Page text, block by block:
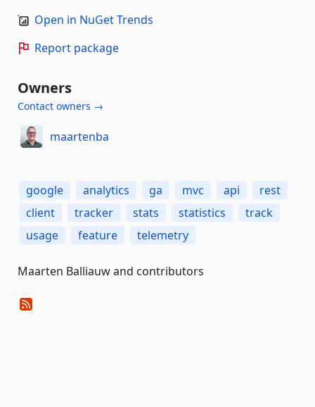
Open in NuGet Trends
Report package
Owners
Contact owners →
maartenba
google analytics ga mvc api
rest
client
tracker stats statistics
track
usage
feature telemetry
Maarten Balliauw and contributors